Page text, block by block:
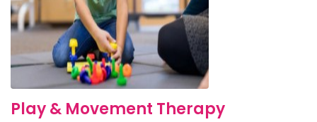
Play & Movement Therapy